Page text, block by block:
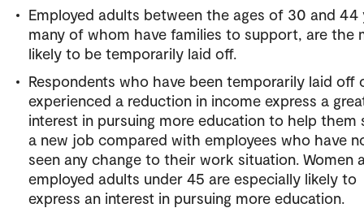
Employed adults between the ages of 30 and 44
many of whom have families to support, are the
likely to be temporarily laid off.
Respondents who have been temporarily laid off
experienced a reduction in income express a
interest in pursuing more education to help them
a new job compared with employees who have
seen any change to their work situation. Women
employed adults under 45 are especially likely to
express an interest in pursuing more education.